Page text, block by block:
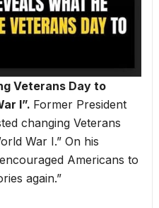
Veterans Day to
I”. Former President
changing Veterans
War I.” On his
Americans to
again.”